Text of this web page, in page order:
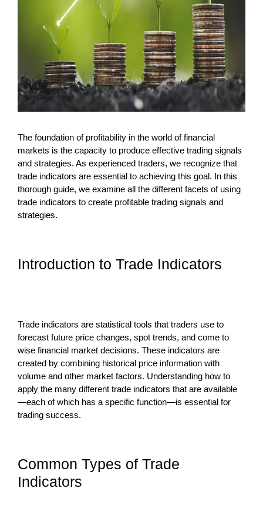
The foundation of profitability in the world of financial
markets is the capacity to produce effective trading signals
and strategies. As experienced traders, we recognize that
trade indicators are essential to achieving this goal. In this
thorough guide, we examine all the different facets of using
trade indicators to create profitable trading signals and
strategies.
Introduction to Trade Indicators
Trade indicators are statistical tools that traders use to
forecast future price changes, spot trends, and come to
wise financial market decisions. These indicators are
created by combining historical price information with
volume and other market factors. Understanding how to
apply the many different trade indicators that are available
—each of which has a specific function—is essential for
trading success.
Common Types of Trade
Indicators